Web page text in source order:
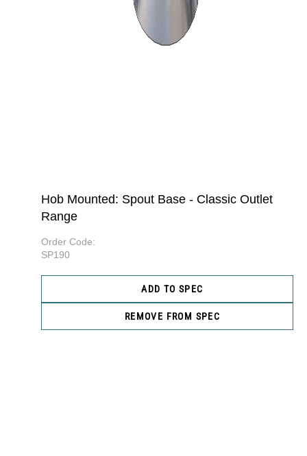
Hob Mounted: Spout Base - Classic Outlet
Range
Order Code:
SP190
ADD TO SPEC
REMOVE FROM SPEC